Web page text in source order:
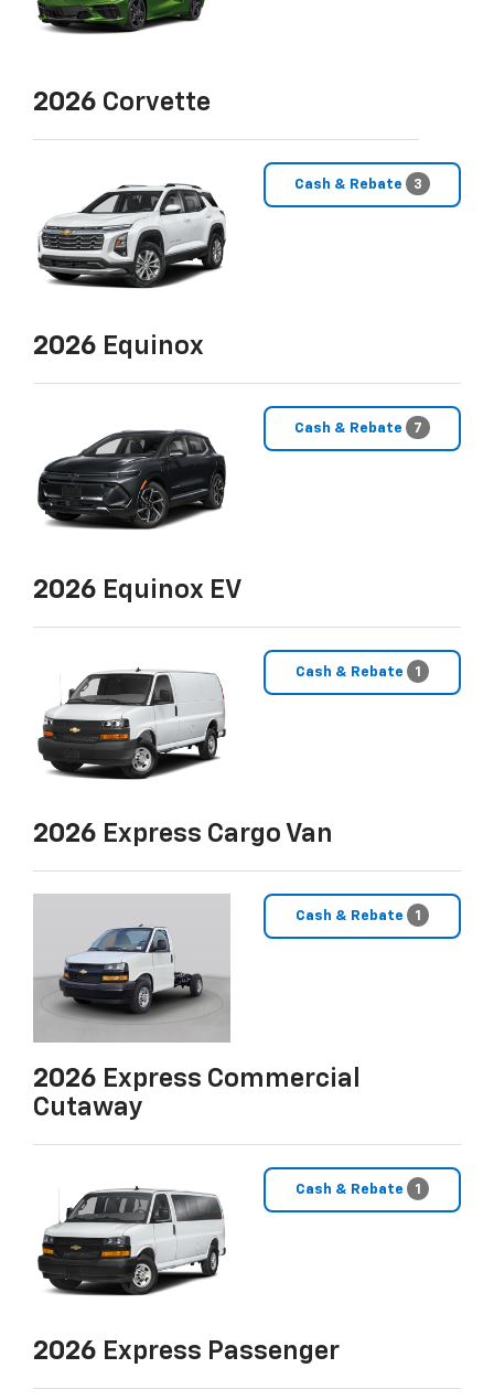
2026 Corvette
Cash & Rebate 3
2026 Equinox
Cash & Rebate 7
2026 Equinox EV
Cash & Rebate 1
2026 Express Cargo Van
Cash & Rebate 1
2026 Express Commercial
Cutaway
Cash & Rebate 1
2026 Express Passenger